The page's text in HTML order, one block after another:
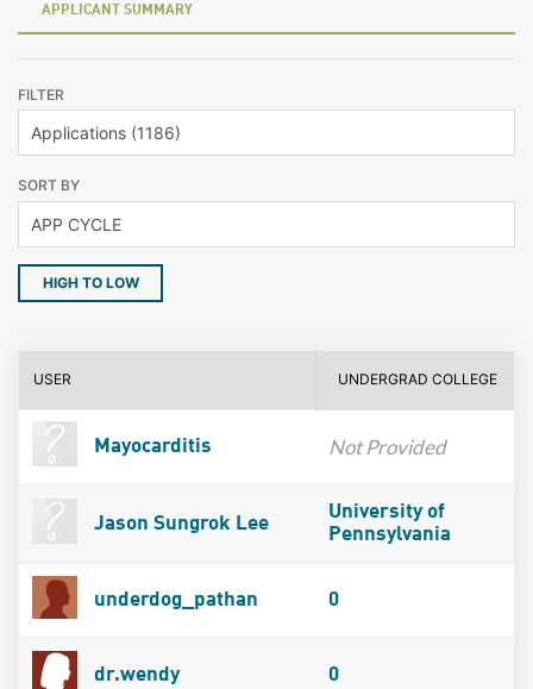
APPLICANT SUMMARY
FILTER
SORT BY
HIGH TO LOW
USER UNDERGRAD COLLEGE
Mayocarditis Not Provided
Jason Sungrok Lee
University of
Pennsylvania
underdog_pathan 0
dr.wendy 0